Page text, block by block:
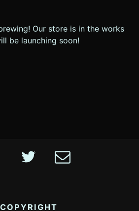
Our store is in the works
be launching soon!
Twitter Email
COPYRIGHT